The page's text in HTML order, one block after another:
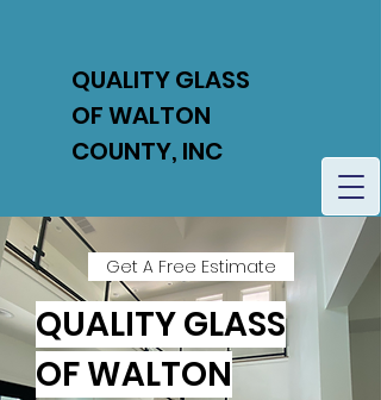
QUALITY GLASS
OF WALTON
COUNTY, INC
Get A Free Estimate
QUALITY GLASS
OF WALTON